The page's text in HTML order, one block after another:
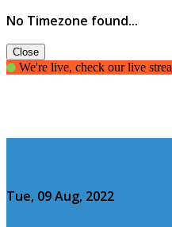
No Timezone found...
Close
We're live, check our live
Tue, 09 Aug, 2022